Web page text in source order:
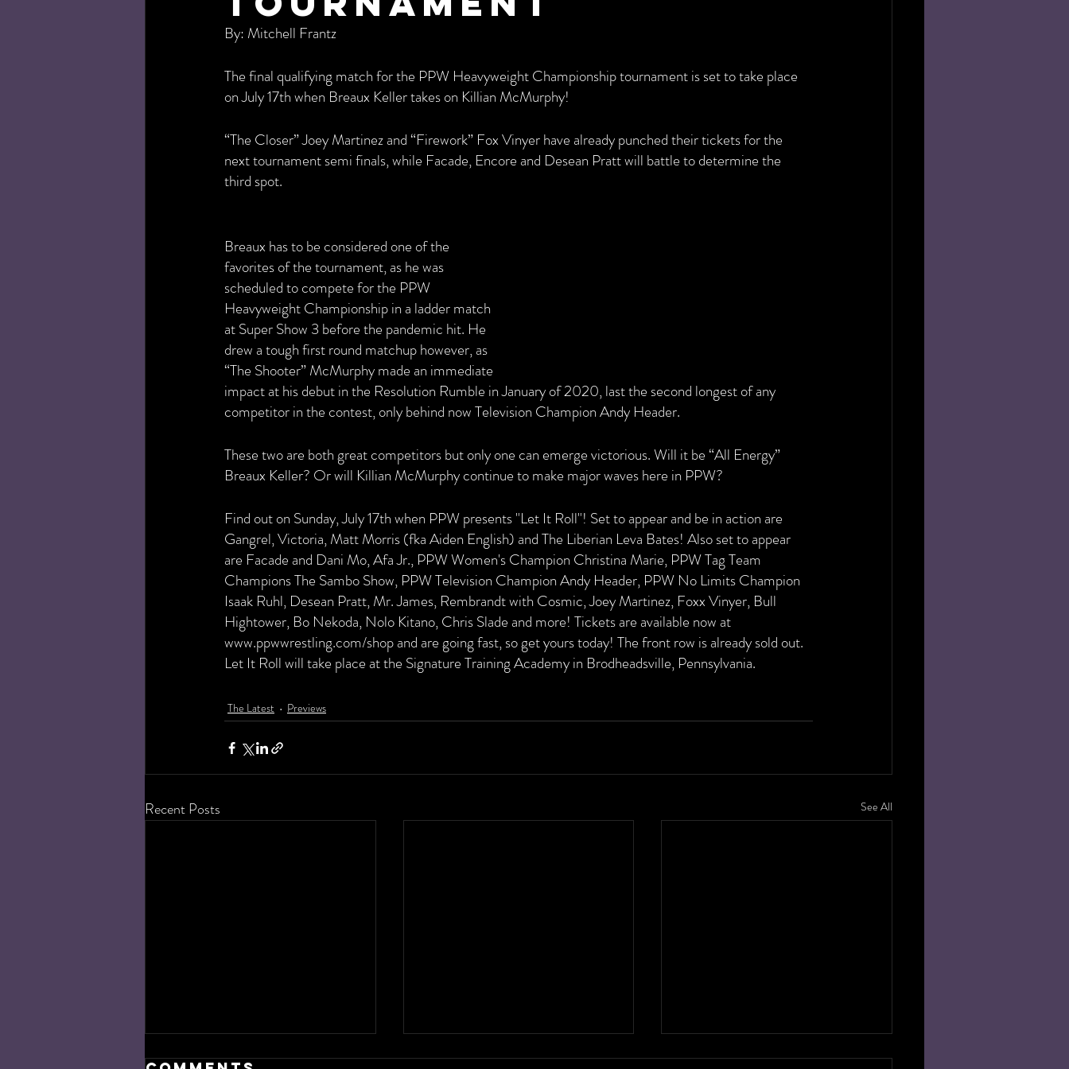
By: Mitchell Frantz
The final qualifying match for the PPW Heavyweight Championship tournament is set to take place
on July 17th when Breaux Keller takes on Killian McMurphy!
“The Closer” Joey Martinez and “Firework” Fox Vinyer have already punched their tickets for the
next tournament semi finals, while Facade, Encore and Desean Pratt will battle to determine the
third spot.
Breaux has to be considered one of the
favorites of the tournament, as he was
scheduled to compete for the PPW
Heavyweight Championship in a ladder match
at Super Show 3 before the pandemic hit. He
drew a tough first round matchup however, as
“The Shooter” McMurphy made an immediate
impact at his debut in the Resolution Rumble in January of 2020, last the second longest of any
competitor in the contest, only behind now Television Champion Andy Header.
These two are both great competitors but only one can emerge victorious. Will it be “All Energy”
Breaux Keller? Or will Killian McMurphy continue to make major waves here in PPW?
Find out on Sunday, July 17th when PPW presents "Let It Roll"! Set to appear and be in action are
Gangrel, Victoria, Matt Morris (fka Aiden English) and The Liberian Leva Bates! Also set to appear
are Facade and Dani Mo, Afa Jr., PPW Women's Champion Christina Marie, PPW Tag Team
Champions The Sambo Show, PPW Television Champion Andy Header, PPW No Limits Champion
Isaak Ruhl, Desean Pratt, Mr. James, Rembrandt with Cosmic, Joey Martinez, Foxx Vinyer, Bull
Hightower, Bo Nekoda, Nolo Kitano, Chris Slade and more! Tickets are available now at
www.ppwwrestling.com/shop and are going fast, so get yours today! The front row is already sold out.
Let It Roll will take place at the Signature Training Academy in Brodheadsville, Pennsylvania.
The Latest Previews
Recent Posts See All